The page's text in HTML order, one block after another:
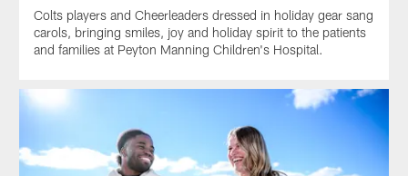
Colts players and Cheerleaders dressed in holiday gear sang
carols, bringing smiles, joy and holiday spirit to the patients
and families at Peyton Manning Children's Hospital.